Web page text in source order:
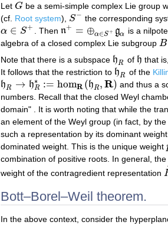
Let G
G be a semi-simple complex Lie group
(cf. Root system), S−
S− the corresponding
α ∈ S+
α∈S + . Then n+ = ⊕α∈S+ gα
n+ ⊕α ∈S+gα is a
algebra of a closed complex Lie subgroup B
B
Note that there is a subspace hR
hR of h
h that
It follows that the restriction to hR
hR of the
hR → h∗
R := homR (hR, R)
hR →hR∗:=homR(hR, R ) and thus a
numbers. Recall that the closed Weyl
domain" . It is worth noting that while the
an element of the Weyl group (in fact, by
such a representation by its dominant
dominated weight. This is the unique weight
combination of positive roots. In general,
weight of the contragredient representation
Bott–Borel–Weil theorem.
In the above context, consider the